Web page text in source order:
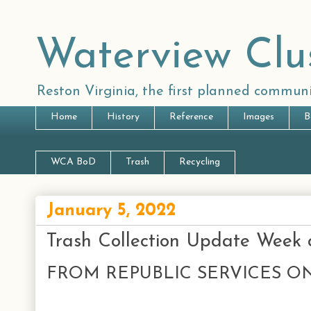
Waterview
Reston Virginia, the first planned
Home History Reference Images
WCA BoD Trash Recycling
January 5, 2022
Trash Collection Update Week
FROM REPUBLIC SERVICES